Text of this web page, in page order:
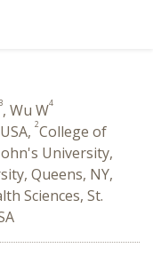
3, Wu W4
2College of
University,
Queens, NY,
Sciences, St.